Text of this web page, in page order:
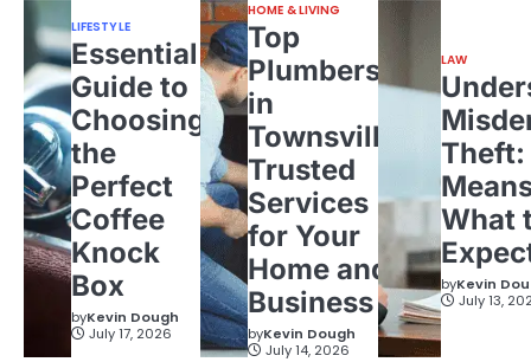
LIFESTYLE
Essential
Guide to
Choosing
the
Perfect
Coffee
Knock
Box
byKevin Dough
July 17, 2026
HOME & LIVING
Top
Plumbers
in
Townsville:
Trusted
Services
for Your
Home and
Business
byKevin Dough
July 14, 2026
LAW
Theft:
What
byKevin
July 13,